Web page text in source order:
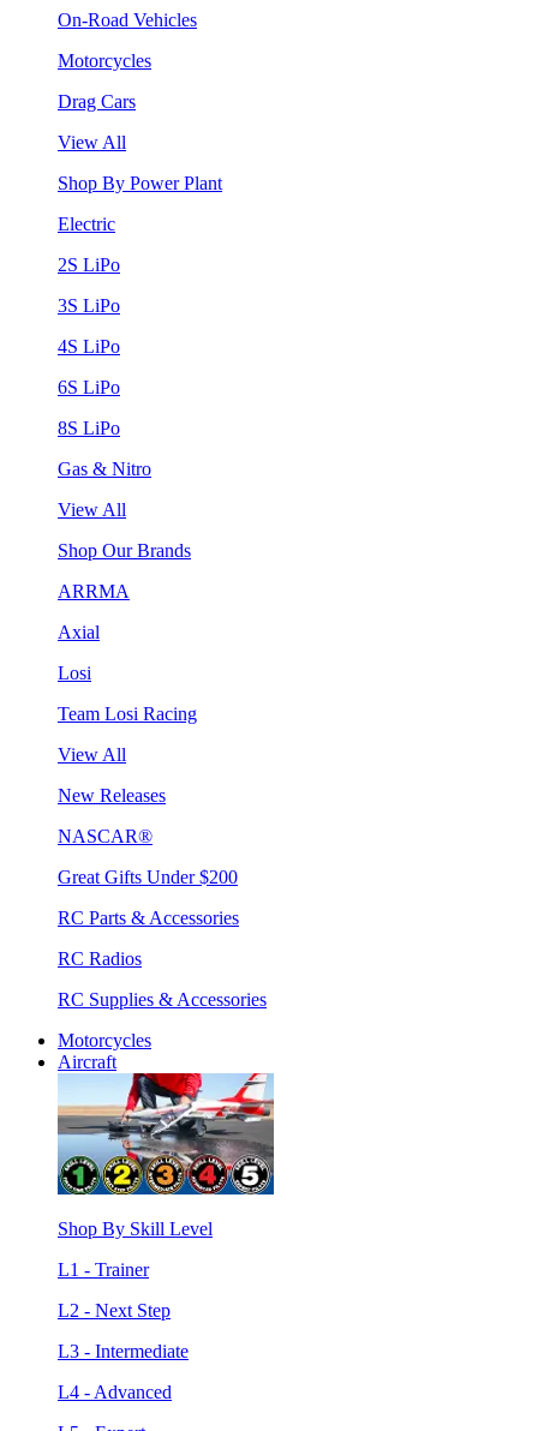
On-Road Vehicles
Motorcycles
Drag Cars
View All
Shop By Power Plant
Electric
2S LiPo
3S LiPo
4S LiPo
6S LiPo
8S LiPo
Gas & Nitro
View All
Shop Our Brands
ARRMA
Axial
Losi
Team Losi Racing
View All
New Releases
NASCAR®
Great Gifts Under $200
RC Parts & Accessories
RC Radios
RC Supplies & Accessories
Motorcycles
Aircraft
Shop By Skill Level
L1 - Trainer
L2 - Next Step
L3 - Intermediate
L4 - Advanced